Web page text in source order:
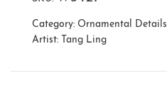
Category: Ornamental Details
Artist: Tang Ling